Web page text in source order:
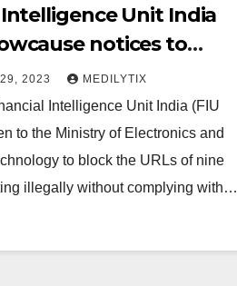
Unit India
notices to
digital assets
2023 MEDILYTIX
Intelligence Unit India (FIU
to the Ministry of Electronics and
to block the URLs of nine
illegally without complying with…